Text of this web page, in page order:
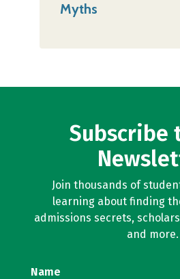
Myths
Subscribe
Join thousands of
learning about finding
admissions secrets,
and more.
Name